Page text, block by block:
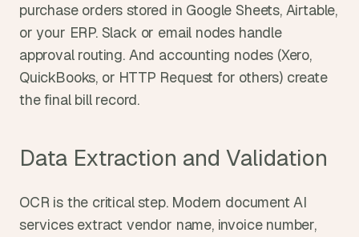
purchase orders stored in Google Sheets, Airtable,
or your ERP. Slack or email nodes handle
approval routing. And accounting nodes (Xero,
QuickBooks, or HTTP Request for others) create
the final bill record.
Data Extraction and Validation
OCR is the critical step. Modern document AI
services extract vendor name, invoice number,